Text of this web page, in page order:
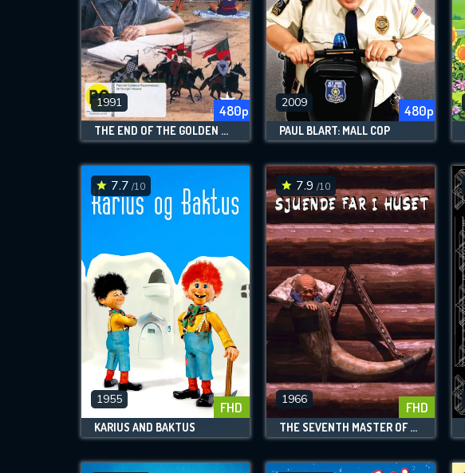
1991 480p
THE END OF THE GOLDEN WEATHER
2009 480p
PAUL BLART: MALL COP
7.7 /10
1955 FHD
KARIUS AND BAKTUS
7.9 /10
1966 FHD
THE SEVENTH MASTER OF THE HOUSE